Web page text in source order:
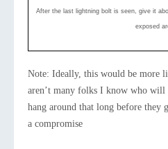
After the last lightning bolt is seen, give it
exposed
Note: Ideally, this would be more
aren’t many folks I know who will
hang around that long before they
a compromise